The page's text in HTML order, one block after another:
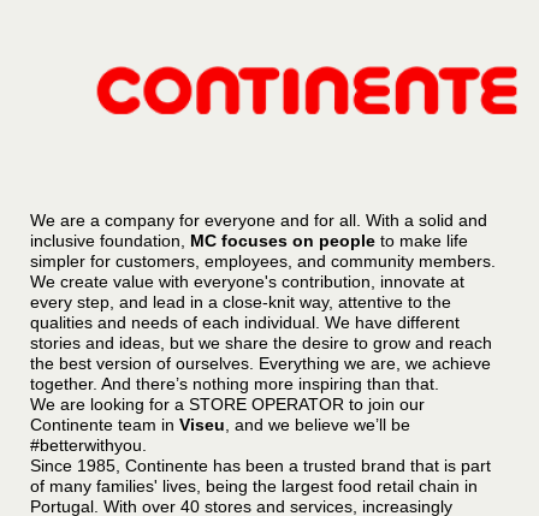
We are a company for everyone and for all. With a solid and
inclusive foundation, MC focuses on people to make life
simpler for customers, employees, and community members.
We create value with everyone's contribution, innovate at
every step, and lead in a close-knit way, attentive to the
qualities and needs of each individual. We have different
stories and ideas, but we share the desire to grow and reach
the best version of ourselves. Everything we are, we achieve
together. And there’s nothing more inspiring than that.
We are looking for a STORE OPERATOR to join our
Continente team in Viseu , and we believe we’ll be
#betterwithyou.
Since 1985, Continente has been a trusted brand that is part
of many families' lives, being the largest food retail chain in
Portugal. With over 40 stores and services, increasingly